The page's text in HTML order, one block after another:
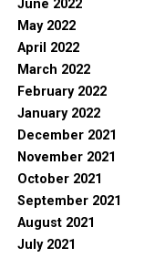
June 2022
May 2022
April 2022
March 2022
February 2022
January 2022
December 2021
November 2021
October 2021
September 2021
August 2021
July 2021